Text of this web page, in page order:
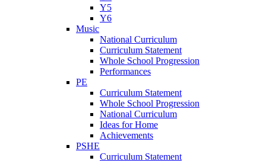
Y5
Y6
Music
National Curriculum
Curriculum Statement
Whole School Progression
Performances
PE
Curriculum Statement
Whole School Progression
National Curriculum
Ideas for Home
Achievements
PSHE
Curriculum Statement